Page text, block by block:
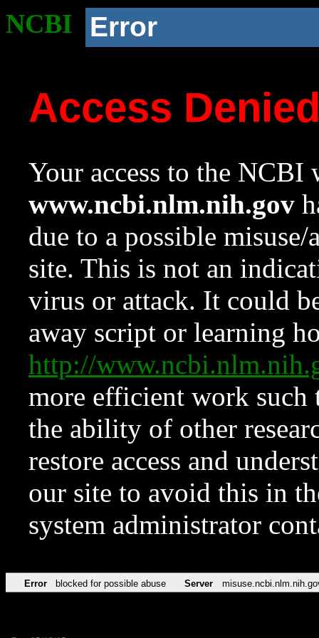
NCBI Error
Access
Your access to the NCBI
www.ncbi.nlm.nih.gov
due to a possible
site. This is not an
virus or attack. It could
away script or learning
http://
more efficient work such
the ability of other
restore access and
our site to avoid this in
system administrator
Error blocked for possible abuse Server